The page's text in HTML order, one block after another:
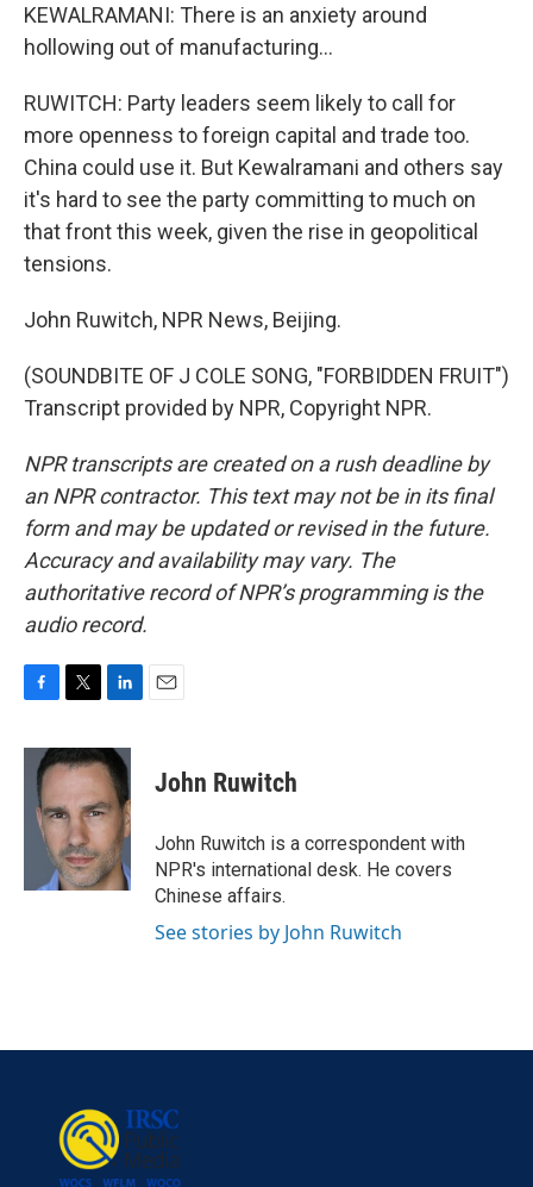
KEWALRAMANI: There is an anxiety around
hollowing out of manufacturing...
RUWITCH: Party leaders seem likely to call for
more openness to foreign capital and trade too.
China could use it. But Kewalramani and others say
it's hard to see the party committing to much on
that front this week, given the rise in geopolitical
tensions.
John Ruwitch, NPR News, Beijing.
(SOUNDBITE OF J COLE SONG, "FORBIDDEN FRUIT")
Transcript provided by NPR, Copyright NPR.
NPR transcripts are created on a rush deadline by
an NPR contractor. This text may not be in its final
form and may be updated or revised in the future.
Accuracy and availability may vary. The
authoritative record of NPR’s programming is the
audio record.
c
i
t
e
r
n
k
e
d
I
n
John Ruwitch
John Ruwitch is a correspondent with
NPR's international desk. He covers
Chinese affairs.
See stories by John Ruwitch